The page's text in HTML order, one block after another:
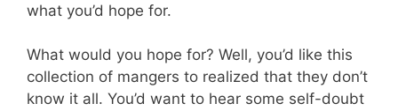
what you’d hope for.
What would you hope for? Well, you’d like this
collection of mangers to realized that they don’t
know it all. You’d want to hear some self-doubt